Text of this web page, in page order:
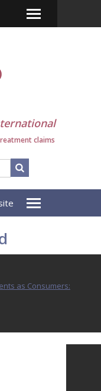
claims
as Consumers: